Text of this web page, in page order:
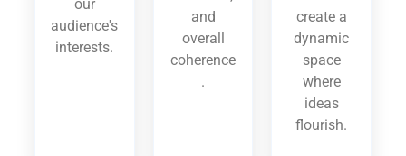
our
audience's
interests.
and
overall
coherence
.
create a
dynamic
space
where
ideas
flourish.